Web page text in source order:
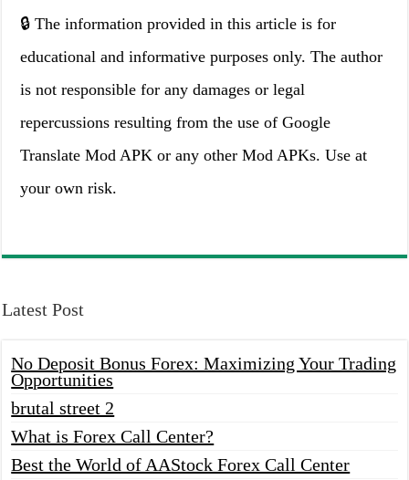
🔒 The information provided in this article is for
educational and informative purposes only. The author
is not responsible for any damages or legal
repercussions resulting from the use of Google
Translate Mod APK or any other Mod APKs. Use at
your own risk.
Latest Post
No Deposit Bonus Forex: Maximizing Your Trading
Opportunities
brutal street 2
What is Forex Call Center?
Best the World of AAStock Forex Call Center